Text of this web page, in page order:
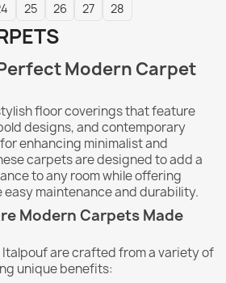
25 26 27 28
Modern Carpet
floor coverings that feature
designs, and contemporary
enhancing minimalist and
carpets are designed to add a
to any room while offering
maintenance and durability.
Modern Carpets Made
are crafted from a variety of
unique benefits: